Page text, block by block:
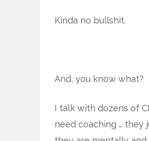
Kinda no bullshit.
And, you know what?
I talk with dozens of
need coaching …